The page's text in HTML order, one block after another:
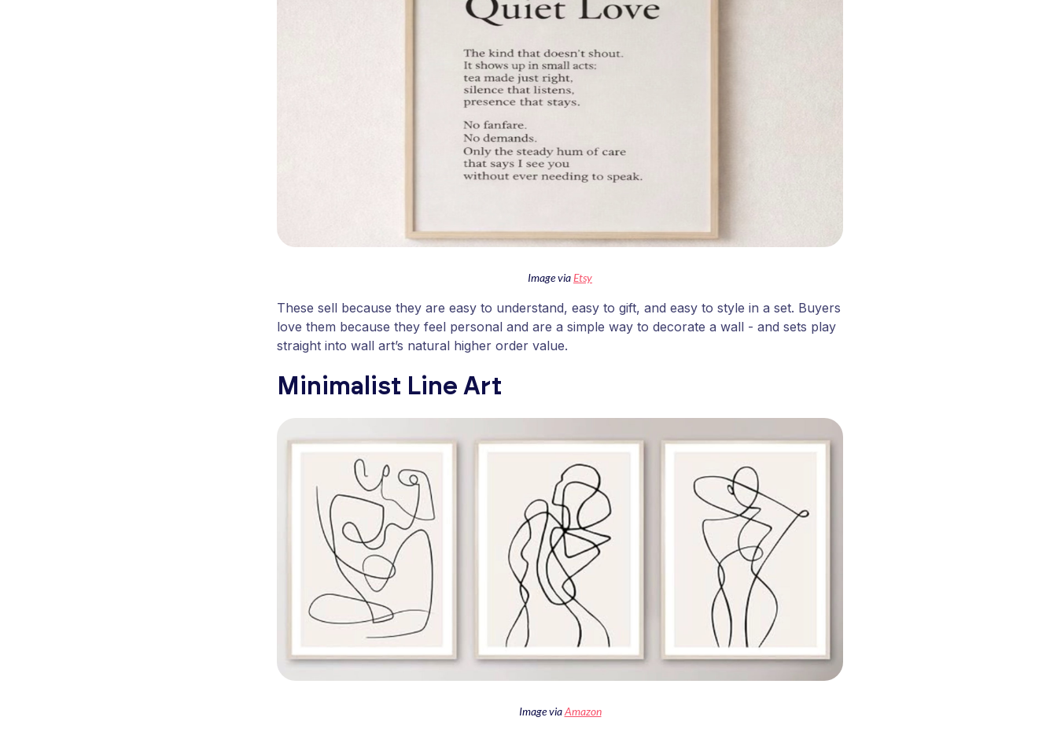
Image viaEtsy
These sell because they are easy to understand, easy to gift, and easy to style in a set. Buyers
love them because they feel personal and are a simple way to decorate a wall - and sets play
straight into wall art’s natural higher order value.
Minimalist Line Art
Image viaAmazon